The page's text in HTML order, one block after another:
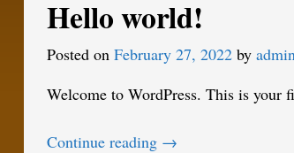
Hello world!
Posted on February 27, 2022 by
Welcome to WordPress. This is
Continue reading →